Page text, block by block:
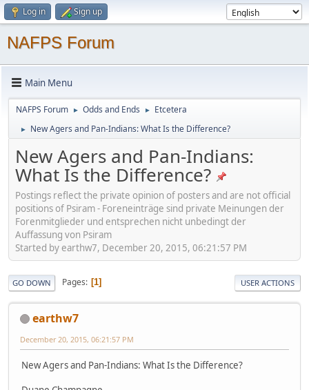
Log in Sign up
NAFPS Forum
Main Menu
NAFPS Forum ► Odds and Ends ► Etcetera
► New Agers and Pan-Indians: What Is the Difference?
New Agers and Pan-Indians:
What Is the Difference?
Postings reflect the private opinion of posters and are not official
positions of Psiram - Foreneinträge sind private Meinungen der
Forenmitglieder und entsprechen nicht unbedingt der
Auffassung von Psiram
Started by earthw7, December 20, 2015, 06:21:57 PM
GO DOWN Pages 1 USER ACTIONS
earthw7
December 20, 2015, 06:21:57 PM
New Agers and Pan-Indians: What Is the Difference?